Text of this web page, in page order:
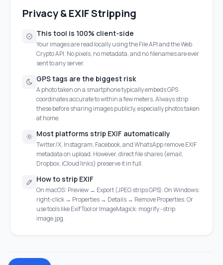
Privacy & EXIF Stripping
This tool is 100% client-side
Your images are read locally using the File API and the Web
Crypto API. No pixels, no metadata, and no filenames are ever
sent to any server.
GPS tags are the biggest risk
A photo taken on a smartphone typically embeds GPS
coordinates accurate to within a few meters. Always strip
these before sharing images publicly, especially photos taken
at home.
Most platforms strip EXIF automatically
Twitter/X, Instagram, Facebook, and WhatsApp remove EXIF
metadata on upload. However, direct file shares (email,
Dropbox, iCloud links) preserve it in full.
How to strip EXIF
On macOS: Preview → Export (JPEG strips GPS). On Windows:
right-click → Properties → Details → Remove Properties. Or
use tools like ExifTool or ImageMagick: mogrify -strip
image.jpg.